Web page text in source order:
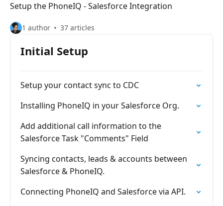
Setup the PhoneIQ - Salesforce Integration
1 author 37 articles
Initial Setup
Setup your contact sync to CDC
Installing PhoneIQ in your Salesforce Org.
Add additional call information to the
Salesforce Task "Comments" Field
Syncing contacts, leads & accounts between
Salesforce & PhoneIQ.
Connecting PhoneIQ and Salesforce via API.